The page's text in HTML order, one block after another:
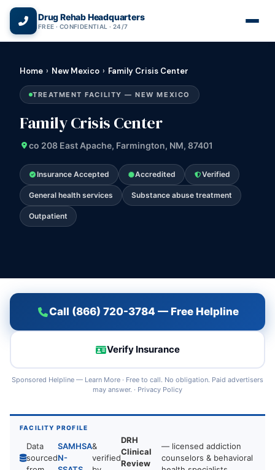
Drug Rehab Headquarters
FREE · CONFIDENTIAL · 24/7
Home › New Mexico › Family Crisis Center
TREATMENT FACILITY — NEW MEXICO
Family Crisis Center
co 208 East Apache, Farmington, NM, 87401
Insurance Accepted Accredited Verified
General health services Substance abuse treatment
Outpatient
Call (866) 720-3784 — Free Helpline
Verify Insurance
Sponsored Helpline — Learn More · Free to call. No obligation. Paid advertisers
may answer. · Privacy Policy
FACILITY PROFILE
Data
sourced
SAMHSA
N-
&
verified
DRH
Clinical
Review
— licensed addiction
counselors & behavioral